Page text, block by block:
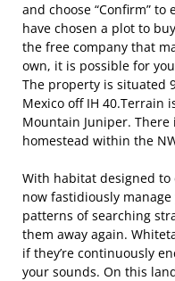
and choose “Confirm”
have chosen a plot to
the free company that
own, it is possible for
The property is situated
Mexico off IH 40.Terrain
Mountain Juniper.
homestead within the
With habitat designed
now fastidiously
patterns of searching
them away again.
if they’re continuously
your sounds. On this